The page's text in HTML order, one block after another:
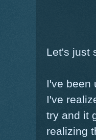
Let's just
I've been
I've
try and it
realizing